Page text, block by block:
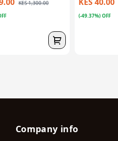
KES 1,300.00
(-49.37%) OFF
Company info